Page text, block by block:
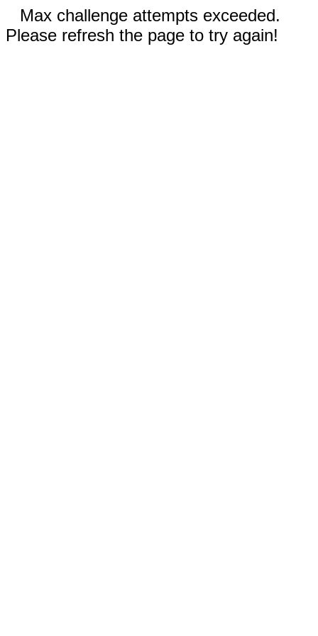
Max challenge attempts exceeded.
Please refresh the page to try again!